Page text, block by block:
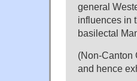
general
influences in
basilectal
(Non-Canton
and hence